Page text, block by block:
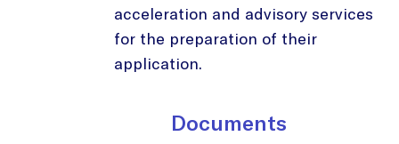
acceleration and advisory services
for the preparation of their
application.
Documents